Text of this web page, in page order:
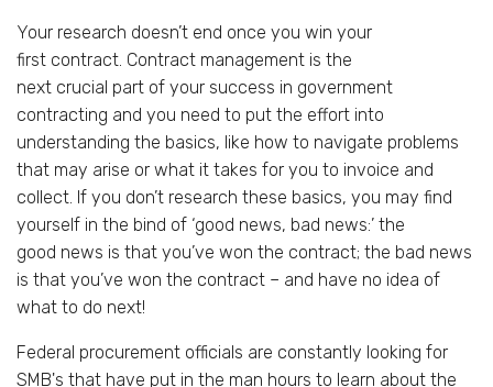
Your research doesn’t end once you win your
first contract. Contract management is the
next crucial part of your success in government
contracting and you need to put the effort into
understanding the basics, like how to navigate problems
that may arise or what it takes for you to invoice and
collect. If you don’t research these basics, you may find
yourself in the bind of ‘good news, bad news:’ the
good news is that you’ve won the contract; the bad news
is that you’ve won the contract – and have no idea of
what to do next!
Federal procurement officials are constantly looking for
SMB's that have put in the man hours to learn about the